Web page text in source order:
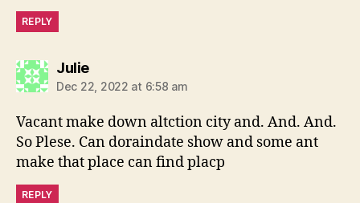
REPLY
Juliesays:
Dec 22, 2022 at 6:58 am
Vacant make down altction city and. And. And.
So Plese. Can doraindate show and some ant
make that place can find placp
REPLY